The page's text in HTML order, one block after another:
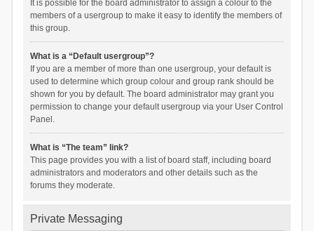
It is possible for the board administrator to assign a colour to the
members of a usergroup to make it easy to identify the members of
this group.
What is a “Default usergroup”?
If you are a member of more than one usergroup, your default is
used to determine which group colour and group rank should be
shown for you by default. The board administrator may grant you
permission to change your default usergroup via your User Control
Panel.
What is “The team” link?
This page provides you with a list of board staff, including board
administrators and moderators and other details such as the
forums they moderate.
Private Messaging